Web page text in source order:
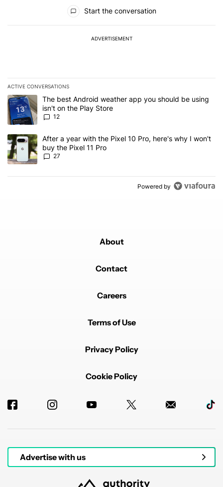
Start the conversation
ADVERTISEMENT
ACTIVE CONVERSATIONS
The following is a list of the most commented articles in the last 7
A trending article titled "The best Android weather app you
The best Android weather app you should be using
isn't on the Play Store
12
A trending article titled "After a year with the Pixel 10 Pro, here's
After a year with the Pixel 10 Pro, here's why I won't
buy the Pixel 11 Pro
27
Powered by
About
Contact
Careers
Terms of Use
Privacy Policy
Cookie Policy
Advertise with us